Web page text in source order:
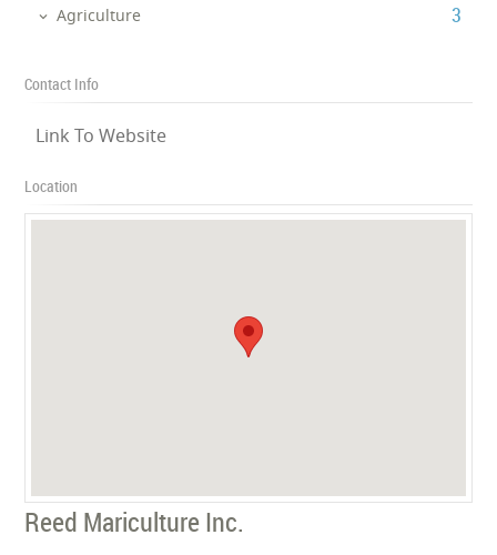
Agriculture ‎3
Contact Info
Link To Website
Location
Reed Mariculture Inc.